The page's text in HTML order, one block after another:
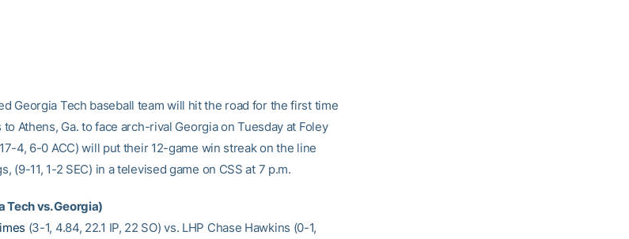
Georgia Tech baseball team will hit the road for the first time
Athens, Ga. to face arch-rival Georgia on Tuesday at Foley
4, 6-0 ACC) will put their 12-game win streak on the line
(9-11, 1-2 SEC) in a televised game on CSS at 7 p.m.
Tech vs. Georgia)
(3-1, 4.84, 22.1 IP, 22 SO) vs. LHP Chase Hawkins (0-1,